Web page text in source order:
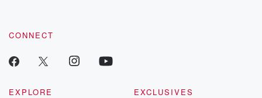
CONNECT
EXPLORE
EXCLUSIVES